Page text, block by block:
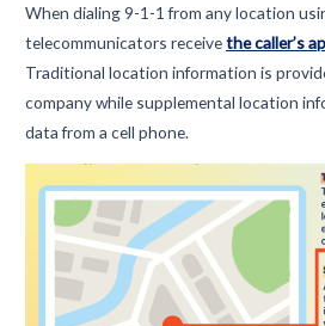
When dialing 9-1-1 from any location
telecommunicators receivethe caller’s
Traditional location information is
company while supplemental location
data from a cell phone.